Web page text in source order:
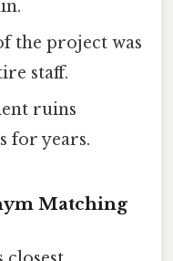
the project was
staff.
ruins
for years.
Matching